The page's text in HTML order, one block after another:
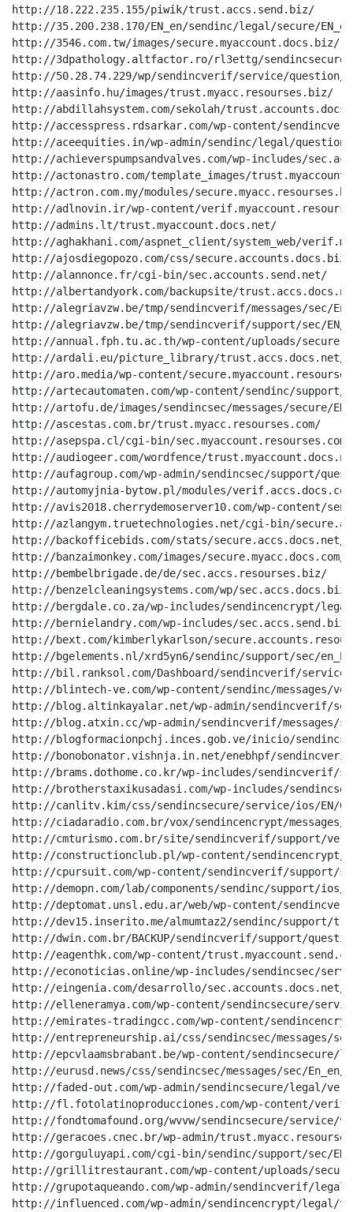
http://18.222.235.155/piwik/trust.accs.send.biz/
http://35.200.238.170/EN_en/sendinc/legal/secure/
http://3546.com.tw/images/secure.myaccount.docs.biz/
http://3dpathology.altfactor.ro/rl3ettg/sendincsecure/
http://50.28.74.229/wp/sendincverif/service/question/
http://aasinfo.hu/images/trust.myacc.resourses.biz/
http://abdillahsystem.com/sekolah/
http://accesspress.rdsarkar.com/wp-content/
http://aceequities.in/wp-admin/sendinc/legal/question/
http://achieverspumpsandvalves.com/wp-includes/
http://actonastro.com/template_images/
http://actron.com.my/modules/
http://adlnovin.ir/wp-content/
http://admins.lt/trust.myaccount.docs.net/
http://aghakhani.com/aspnet_client/system_web/
http://ajosdiegopozo.com/css/secure.accounts.docs.biz/
http://alannonce.fr/cgi-bin/sec.accounts.send.net/
http://albertandyork.com/backupsite/
http://alegriavzw.be/tmp/sendincverif/messages/sec/
http://alegriavzw.be/tmp/sendincverif/support/sec/EN/
http://annual.fph.tu.ac.th/wp-content/uploads/
http://ardali.eu/picture_library/trust.accs.docs.net/
http://aro.media/wp-content/
http://artecautomaten.com/wp-content/sendinc/support/
http://artofu.de/images/sendincsec/messages/secure/
http://ascestas.com.br/trust.myacc.resourses.com/
http://asepspa.cl/cgi-bin/sec.myaccount.resourses.com/
http://audiogeer.com/wordfence/
http://aufagroup.com/wp-admin/sendincsec/support/
http://automyjnia-bytow.pl/modules/
http://avis2018.cherrydemoserver10.com/wp-content/
http://azlangym.truetechnologies.net/cgi-bin/
http://backofficebids.com/stats/secure.accs.docs.net/
http://banzaimonkey.com/images/secure.myacc.docs.com/
http://bembelbrigade.de/de/sec.accs.resourses.biz/
http://benzelcleaningsystems.com/wp/sec.accs.docs.biz/
http://bergdale.co.za/wp-includes/sendincencrypt/
http://bernielandry.com/wp-includes/sec.accs.send.biz/
http://bext.com/kimberlykarlson/
http://bgelements.nl/xrd5yn6/sendinc/support/sec/
http://bil.ranksol.com/Dashboard/sendincverif/service/
http://blintech-ve.com/wp-content/sendinc/messages/
http://blog.altinkayalar.net/wp-admin/sendincverif/
http://blog.atxin.cc/wp-admin/sendincverif/messages/
http://blogformacionpchj.inces.gob.ve/inicio/
http://bonobonator.vishnja.in.net/enebhpf/
http://brams.dothome.co.kr/wp-includes/sendincverif/
http://brotherstaxikusadasi.com/wp-includes/
http://canlitv.kim/css/sendincsecure/service/ios/EN/
http://ciadaradio.com.br/vox/sendincencrypt/messages/
http://cmturismo.com.br/site/sendincverif/support/
http://constructionclub.pl/wp-content/sendincencrypt/
http://cpursuit.com/wp-content/sendincverif/support/
http://demopn.com/lab/components/sendinc/support/ios/
http://deptomat.unsl.edu.ar/web/wp-content/
http://dev15.inserito.me/almumtaz2/sendinc/support/
http://dwin.com.br/BACKUP/sendincverif/support/
http://eagenthk.com/wp-content/
http://econoticias.online/wp-includes/sendincsec/
http://eingenia.com/desarrollo/sec.accounts.docs.net/
http://elleneramya.com/wp-content/sendincsecure/
http://emirates-tradingcc.com/wp-content/
http://entrepreneurship.ai/css/sendincsec/messages/
http://epcvlaamsbrabant.be/wp-content/sendincsecure/
http://eurusd.news/css/sendincsec/messages/sec/En_en/
http://faded-out.com/wp-admin/sendincsecure/legal/
http://fl.fotolatinoproducciones.com/wp-content/
http://fondtomafound.org/wvvw/sendincsecure/service/
http://geracoes.cnec.br/wp-admin/
http://gorguluyapi.com/cgi-bin/sendinc/support/sec/EN/
http://grillitrestaurant.com/wp-content/uploads/
http://grupotaqueando.com/wp-admin/sendincverif/
http://influenced.com/wp-admin/sendincencrypt/legal/